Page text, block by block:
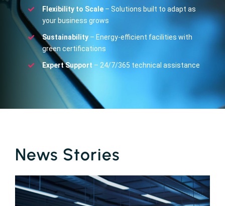
Flexibility to Scale– Solutions built to adapt as
your business grows
Sustainability– Energy-efficient facilities with
green certifications
Expert Support – 24/7/365 technical assistance
News Stories